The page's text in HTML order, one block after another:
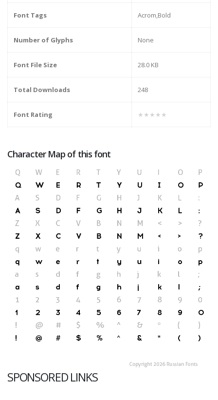
Font Tags Acrom,Bold
Number of Glyphs None
Font File Size 28.0 KB
Total Downloads 248
Font Rating ★★★★★
Character Map of this font
SPONSORED LINKS